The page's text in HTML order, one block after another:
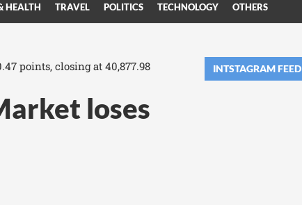
HEALTH TRAVEL POLITICS TECHNOLOGY OTHERS
points, closing at 40,877.98
loses
INTSTAGRAM FEED